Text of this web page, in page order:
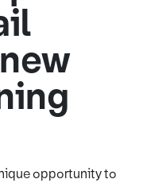
opportunity to